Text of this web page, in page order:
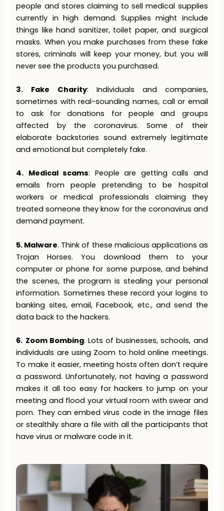
people and stores claiming to sell medical supplies
currently in high demand. Supplies might include
things like hand sanitizer, toilet paper, and surgical
masks. When you make purchases from these fake
stores, criminals will keep your money, but you will
never see the products you purchased.
3. Fake Charity: Individuals and companies,
sometimes with real-sounding names, call or email
to ask for donations for people and groups
affected by the coronavirus. Some of their
elaborate backstories sound extremely legitimate
and emotional but completely fake.
4. Medical scams: People are getting calls and
emails from people pretending to be hospital
workers or medical professionals claiming they
treated someone they know for the coronavirus and
demand payment.
5. Malware. Think of these malicious applications as
Trojan Horses. You download them to your
computer or phone for some purpose, and behind
the scenes, the program is stealing your personal
information. Sometimes these record your logins to
banking sites, email, Facebook, etc., and send the
data back to the hackers.
6. Zoom Bombing. Lots of businesses, schools, and
individuals are using Zoom to hold online meetings.
To make it easier, meeting hosts often don’t require
a password. Unfortunately, not having a password
makes it all too easy for hackers to jump on your
meeting and flood your virtual room with swear and
porn. They can embed virus code in the image files
or stealthily share a file with all the participants that
have virus or malware code in it.